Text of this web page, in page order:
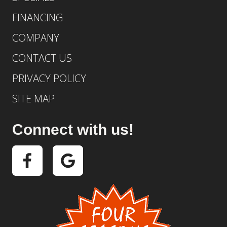
FINANCING
COMPANY
CONTACT US
PRIVACY POLICY
SITE MAP
Connect with us!